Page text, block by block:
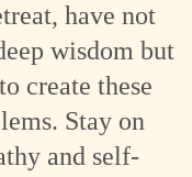
have not
wisdom but
create these
Stay on
and self-